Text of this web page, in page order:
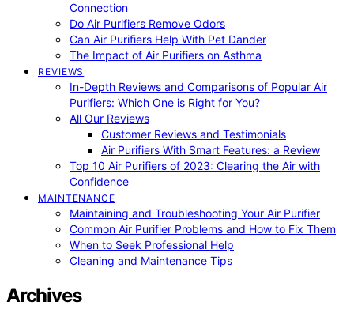
Connection
Do Air Purifiers Remove Odors
Can Air Purifiers Help With Pet Dander
The Impact of Air Purifiers on Asthma
REVIEWS
In-Depth Reviews and Comparisons of Popular Air
Purifiers: Which One is Right for You?
All Our Reviews
Customer Reviews and Testimonials
Air Purifiers With Smart Features: a Review
Top 10 Air Purifiers of 2023: Clearing the Air with
Confidence
MAINTENANCE
Maintaining and Troubleshooting Your Air Purifier
Common Air Purifier Problems and How to Fix Them
When to Seek Professional Help
Cleaning and Maintenance Tips
Archives